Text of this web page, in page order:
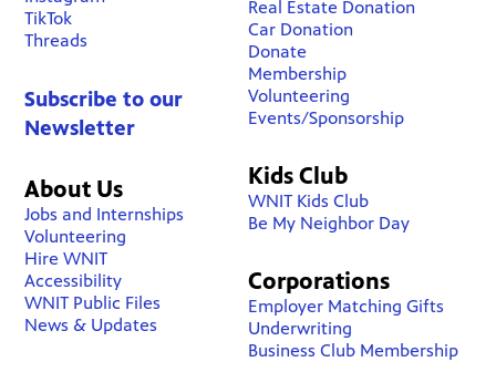
TikTok
Threads
Subscribe to our
Newsletter
About Us
Jobs and Internships
Volunteering
Hire WNIT
Accessibility
WNIT Public Files
News & Updates
Real Estate Donation
Car Donation
Donate
Membership
Volunteering
Events/Sponsorship
Kids Club
WNIT Kids Club
Be My Neighbor Day
Corporations
Employer Matching Gifts
Underwriting
Business Club Membership